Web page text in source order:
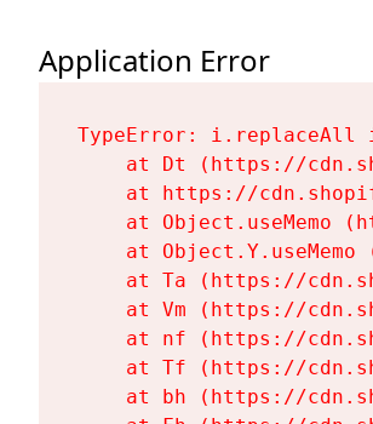
Application Error
TypeError: i.replaceAll
at Dt (https://
at https://
at Object.useMemo
at Object.Y.useMemo
at Ta (https://
at Vm (https://
at nf (https://
at Tf (https://
at bh (https://